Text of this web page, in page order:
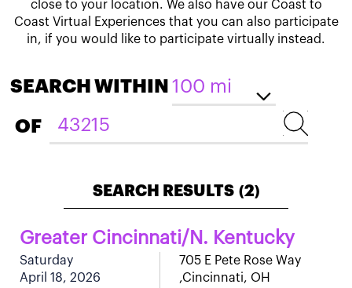
close to your location. We also have our Coast to
Coast Virtual Experiences that you can also participate
in, if you would like to participate virtually instead.
SEARCH WITHIN
OF
SEARCH RESULTS (2)
Greater Cincinnati/N. Kentucky
Saturday
April 18, 2026
705 E Pete Rose Way
,Cincinnati, OH